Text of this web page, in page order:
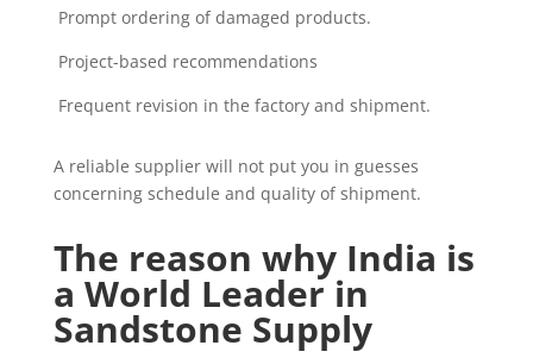
Prompt ordering of damaged products.
Project-based recommendations
Frequent revision in the factory and shipment.
A reliable supplier will not put you in guesses
concerning schedule and quality of shipment.
The reason why India is
a World Leader in
Sandstone Supply